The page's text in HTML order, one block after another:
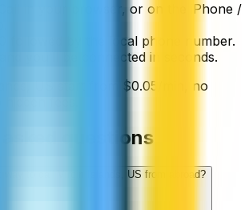
in your browser, or on the iPhone /
followed by the local phone number.
you’ll be connected in seconds.
US $0.05
, no
fees.
questions
way to call Virgin Islands, US from abroad?